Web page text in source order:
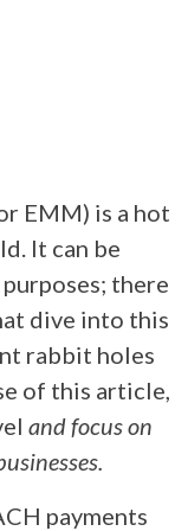
EMM) is a hot
It can be
there
dive into this
rabbit holes
of this article,
and focus on
payments